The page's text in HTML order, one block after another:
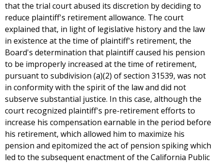
that the trial court abused its discretion by deciding to
reduce plaintiff's retirement allowance. The court
explained that, in light of legislative history and the law
in existence at the time of plaintiff's retirement, the
Board's determination that plaintiff caused his pension
to be improperly increased at the time of retirement,
pursuant to subdivision (a)(2) of section 31539, was not
in conformity with the spirit of the law and did not
subserve substantial justice. In this case, although the
court recognized plaintiff's pre-retirement efforts to
increase his compensation earnable in the period before
his retirement, which allowed him to maximize his
pension and epitomized the act of pension spiking which
led to the subsequent enactment of the California Public